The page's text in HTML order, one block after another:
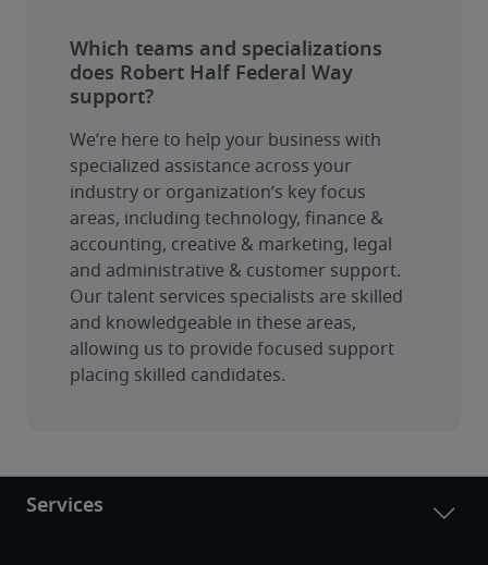
Which teams and specializations
does Robert Half Federal Way
support?
We’re here to help your business with
specialized assistance across your
industry or organization’s key focus
areas, including technology, finance &
accounting, creative & marketing, legal
and administrative & customer support.
Our talent services specialists are skilled
and knowledgeable in these areas,
allowing us to provide focused support
placing skilled candidates.